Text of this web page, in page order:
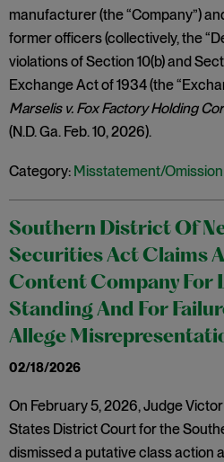
manufacturer (the “Company”)
former officers (collectively, the
violations of Section 10(b) and
Exchange Act of 1934 (the
Marselis v. Fox Factory Holding
(N.D. Ga. Feb. 10, 2026).
Category: Misstatement/Omission
Southern District Of
Securities Act Claims
Content Company For
Standing And For
Allege
02/18/2026
On February 5, 2026, Judge
States District Court for the
dismissed a putative class action